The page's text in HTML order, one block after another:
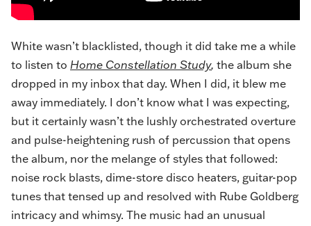
White wasn’t blacklisted, though it did take me a while
to listen to Home Constellation Study, the album she
dropped in my inbox that day. When I did, it blew me
away immediately. I don’t know what I was expecting,
but it certainly wasn’t the lushly orchestrated overture
and pulse-heightening rush of percussion that opens
the album, nor the melange of styles that followed:
noise rock blasts, dime-store disco heaters, guitar-pop
tunes that tensed up and resolved with Rube Goldberg
intricacy and whimsy. The music had an unusual